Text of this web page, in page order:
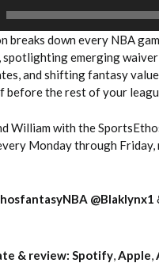
breaks down every NBA
spotlighting emerging
and shifting fantasy
before the rest of your
William with the
Monday through
@Blaklynx1
& review: Spotify,Apple,